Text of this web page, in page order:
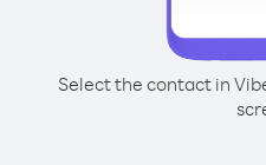
Select the contact in